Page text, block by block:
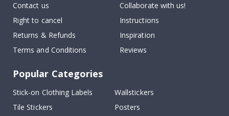
Contact us
Right to cancel
Returns & Refunds
Terms and Conditions
Collaborate with us!
Instructions
Inspiration
Reviews
Popular Categories
Stick-on Clothing Labels
Wallstickers
Tile Stickers
Posters